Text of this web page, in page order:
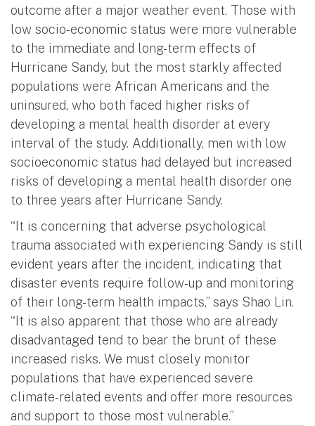
outcome after a major weather event. Those with
low socio-economic status were more vulnerable
to the immediate and long-term effects of
Hurricane Sandy, but the most starkly affected
populations were African Americans and the
uninsured, who both faced higher risks of
developing a mental health disorder at every
interval of the study. Additionally, men with low
socioeconomic status had delayed but increased
risks of developing a mental health disorder one
to three years after Hurricane Sandy.
“It is concerning that adverse psychological
trauma associated with experiencing Sandy is still
evident years after the incident, indicating that
disaster events require follow-up and monitoring
of their long-term health impacts,” says Shao Lin.
“It is also apparent that those who are already
disadvantaged tend to bear the brunt of these
increased risks. We must closely monitor
populations that have experienced severe
climate-related events and offer more resources
and support to those most vulnerable.”